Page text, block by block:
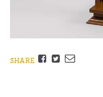
SHARE Facebook
TwitterEmail